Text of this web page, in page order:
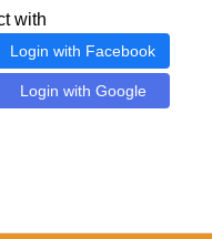
with
Login with Facebook
Login with Google